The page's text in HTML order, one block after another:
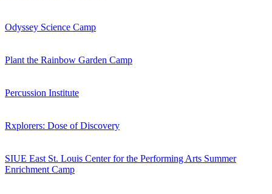
Odyssey Science Camp
Plant the Rainbow Garden Camp
Percussion Institute
Rxplorers: Dose of Discovery
SIUE East St. Louis Center for the Performing Arts Summer
Enrichment Camp